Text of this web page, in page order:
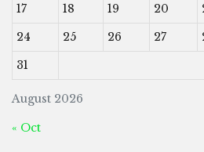
August 2026
17
18 19 20
24
25 26 27
31
« Oct